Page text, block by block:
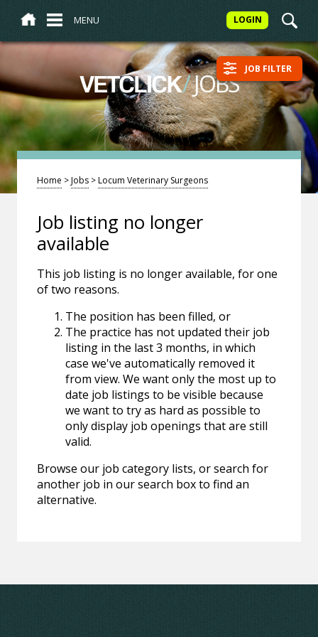
MENU LOGIN
VETCLICK/JOBS JOB FILTER
Home >Jobs >Locum Veterinary Surgeons
Job listing no longer
available
This job listing is no longer available, for one
of two reasons.
The position has been filled, or
The practice has not updated their job
listing in the last 3 months, in which
case we've automatically removed it
from view. We want only the most up to
date job listings to be visible because
we want to try as hard as possible to
only display job openings that are still
valid.
Browse our job category lists, or search for
another job in our search box to find an
alternative.